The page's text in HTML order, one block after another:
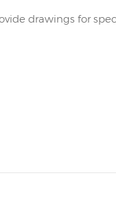
drawings for